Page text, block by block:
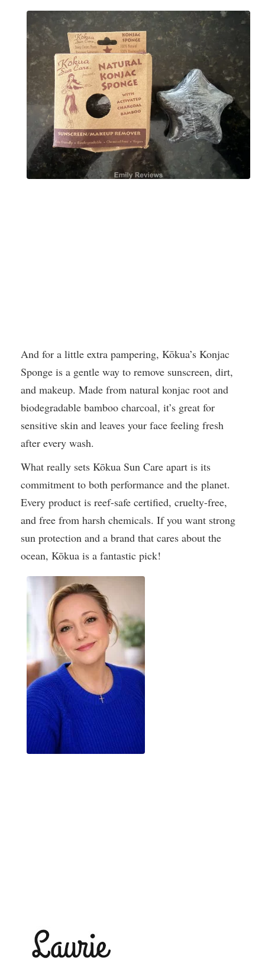
And for a little extra pampering, Kōkua’s Konjac
Sponge is a gentle way to remove sunscreen, dirt,
and makeup. Made from natural konjac root and
biodegradable bamboo charcoal, it’s great for
sensitive skin and leaves your face feeling fresh
after every wash.
What really sets Kōkua Sun Care apart is its
commitment to both performance and the planet.
Every product is reef-safe certified, cruelty-free,
and free from harsh chemicals. If you want strong
sun protection and a brand that cares about the
ocean, Kōkua is a fantastic pick!